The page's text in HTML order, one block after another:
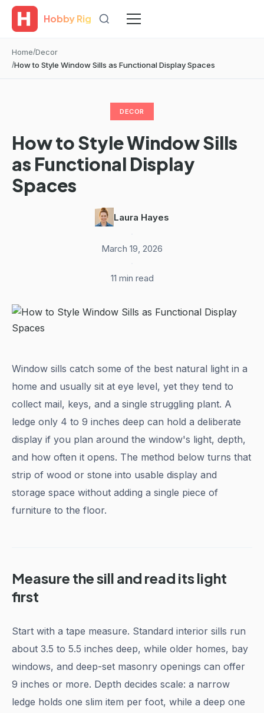
Hobby Rig
Home Decor
How to Style Window Sills as Functional Display Spaces
DECOR
How to Style Window Sills
as Functional Display
Spaces
Laura Hayes
March 19, 2026
11 min read
Window sills catch some of the best natural light in a
home and usually sit at eye level, yet they tend to
collect mail, keys, and a single struggling plant. A
ledge only 4 to 9 inches deep can hold a deliberate
display if you plan around the window's light, depth,
and how often it opens. The method below turns that
strip of wood or stone into usable display and
storage space without adding a single piece of
furniture to the floor.
Measure the sill and read its light
first
Start with a tape measure. Standard interior sills run
about 3.5 to 5.5 inches deep, while older homes, bay
windows, and deep-set masonry openings can offer
9 inches or more. Depth decides scale: a narrow
ledge holds one slim item per foot, while a deep one